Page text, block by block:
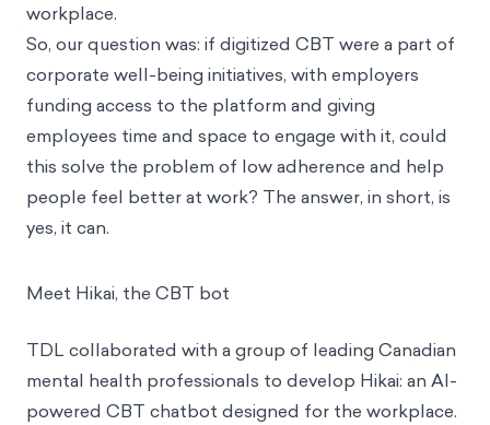
workplace.
So, our question was: if digitized CBT were a part of
corporate well-being initiatives, with employers
funding access to the platform and giving
employees time and space to engage with it, could
this solve the problem of low adherence and help
people feel better at work? The answer, in short, is
yes, it can.
Meet Hikai, the CBT bot
TDL collaborated with a group of leading Canadian
mental health professionals to develop Hikai: an AI-
powered CBT chatbot designed for the workplace.